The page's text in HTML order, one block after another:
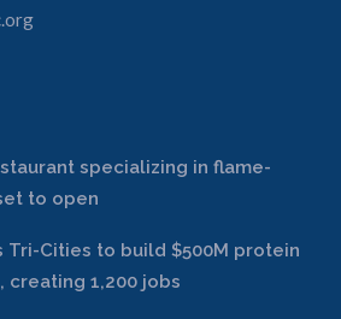
specializing in flame-
to open
Cities to build $500M protein
creating 1,200 jobs